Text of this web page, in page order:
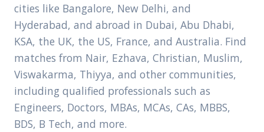
cities like Bangalore, New Delhi, and
Hyderabad, and abroad in Dubai, Abu Dhabi,
KSA, the UK, the US, France, and Australia. Find
matches from Nair, Ezhava, Christian, Muslim,
Viswakarma, Thiyya, and other communities,
including qualified professionals such as
Engineers, Doctors, MBAs, MCAs, CAs, MBBS,
BDS, B Tech, and more.